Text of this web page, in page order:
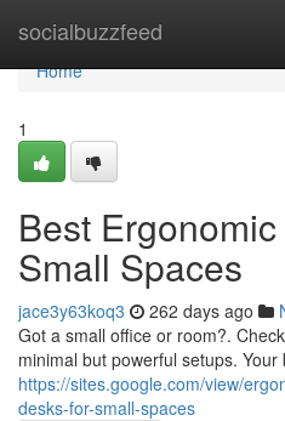
socialbuzzfeed
Home
Home
1
Best
Small Spaces
jace3y63koq3 262 days ago
Got a small office or room?.
minimal but powerful setups. Your
https://sites.google.com/view/
desks-for-small-spaces